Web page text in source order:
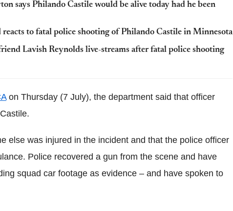
says Philando Castile would be alive today had he been
to fatal police shooting of Philando Castile in Minnesota
Lavish Reynolds live-streams after fatal police shooting
on Thursday (7 July), the department said that officer
else was injured in the incident and that the police officer
Police recovered a gun from the scene and have
squad car footage as evidence – and have spoken to